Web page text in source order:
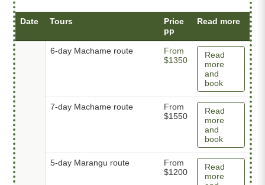
Date Tours
Price
pp
Read more
6-day Machame route
From
$1350
Read
more
and
book
7-day Machame route
From
$1550
Read
more
and
book
5-day Marangu route
From
$1200
Read
more